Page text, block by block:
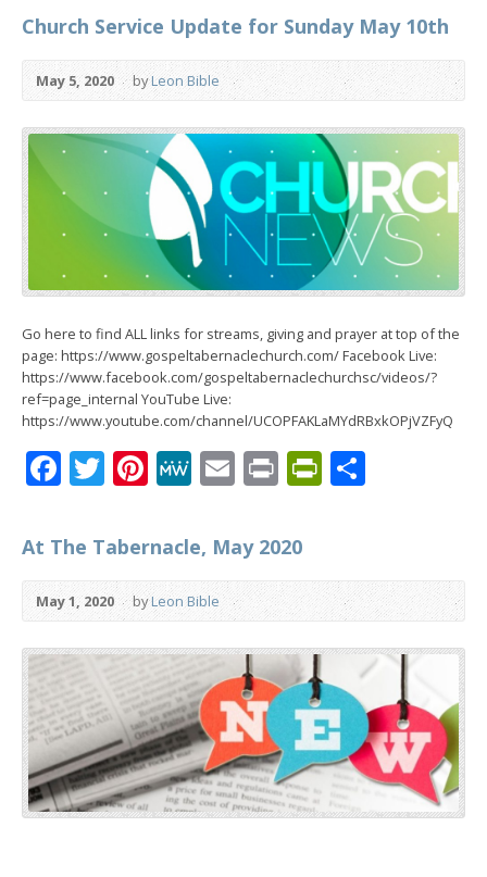
Church Service Update for Sunday May 10th
May 5, 2020 byLeon Bible
Go here to find ALL links for streams, giving and prayer at top of the
page: https://www.gospeltabernaclechurch.com/ Facebook Live:
https://www.facebook.com/gospeltabernaclechurchsc/videos/?
ref=page_internal YouTube Live:
https://www.youtube.com/channel/UCOPFAKLaMYdRBxkOPjVZFyQ
Facebook
Twitter
Pinterest
MeWe
EmailPrint
At The Tabernacle, May 2020
May 1, 2020 byLeon Bible